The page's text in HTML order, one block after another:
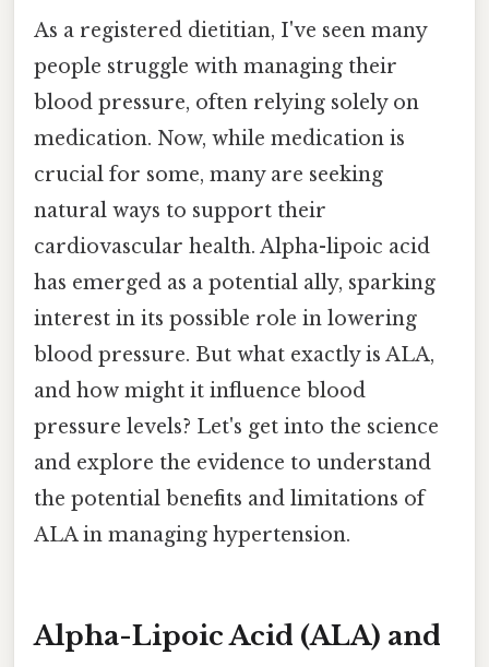
As a registered dietitian, I've seen many
people struggle with managing their
blood pressure, often relying solely on
medication. Now, while medication is
crucial for some, many are seeking
natural ways to support their
cardiovascular health. Alpha-lipoic acid
has emerged as a potential ally, sparking
interest in its possible role in lowering
blood pressure. But what exactly is ALA,
and how might it influence blood
pressure levels? Let's get into the science
and explore the evidence to understand
the potential benefits and limitations of
ALA in managing hypertension.
Alpha-Lipoic Acid (ALA) and